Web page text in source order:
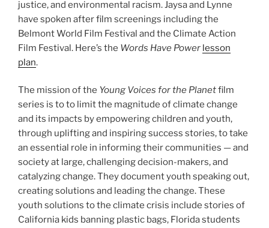
justice, and environmental racism. Jaysa and Lynne
have spoken after film screenings including the ​
Belmont World Film Festival​ and the ​Climate Action
Film Festival​. Here’s the Words Have Power lesson
plan.
The mission of the Young Voices for the Planetfilm
series is to to limit the magnitude of climate change
and its impacts by empowering children and youth,
through uplifting and inspiring success stories, to take
an essential role in informing their communities — and
society at large, challenging decision-makers, and
catalyzing change. They document youth speaking out,
creating solutions and leading the change. These
youth solutions to the climate crisis include stories of
California kids banning plastic bags, Florida students